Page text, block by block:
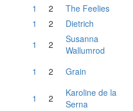
1
2 The Feelies
1
2 Dietrich
1
2
Susanna
Wallumrod
1 2 Grain
1 2
Karoline de la
Serna